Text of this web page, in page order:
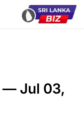
— Jul 03,